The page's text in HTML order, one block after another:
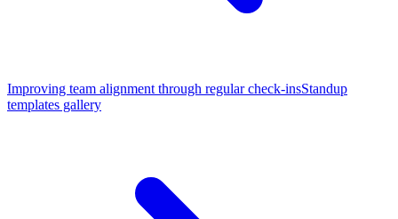
Improving team alignment through regular check-insStandup
templates gallery